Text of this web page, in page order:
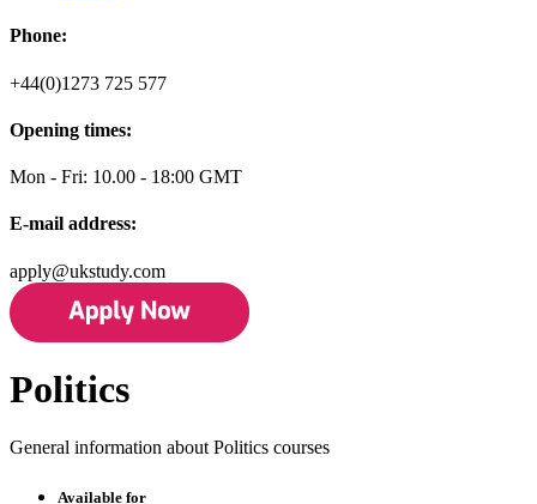
Phone:
+44(0)1273 725 577
Opening times:
Mon - Fri: 10.00 - 18:00 GMT
E-mail address:
apply@ukstudy.com
Politics
General information about Politics courses
Available for